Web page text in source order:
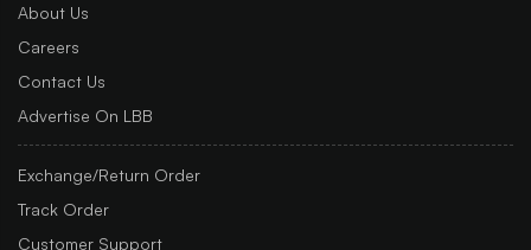
About Us
Careers
Contact Us
Advertise On LBB
Exchange/Return Order
Track Order
Customer Support